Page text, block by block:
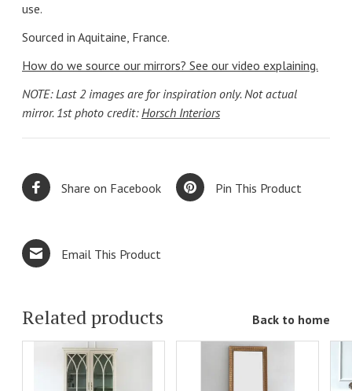
use.
Sourced in Aquitaine, France.
How do we source our mirrors? See our video explaining.
NOTE: Last 2 images are for inspiration only. Not actual
mirror. 1st photo credit:Horsch Interiors
Share on Facebook Pin This Product
Email This Product
Related products Back to home